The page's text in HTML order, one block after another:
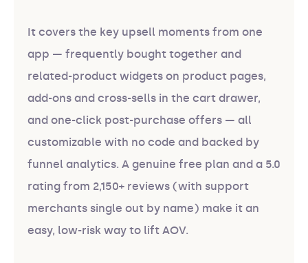
It covers the key upsell moments from one
app — frequently bought together and
related-product widgets on product pages,
add-ons and cross-sells in the cart drawer,
and one-click post-purchase offers — all
customizable with no code and backed by
funnel analytics. A genuine free plan and a 5.0
rating from 2,150+ reviews (with support
merchants single out by name) make it an
easy, low-risk way to lift AOV.